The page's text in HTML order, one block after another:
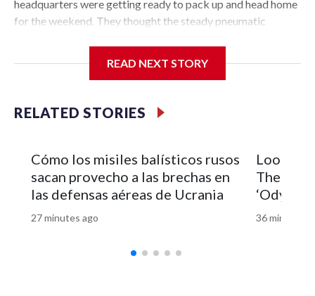
READ NEXT STORY
RELATED STORIES
Cómo los misiles balísticos rusos
sacan provecho a las brechas en
las defensas aéreas de Ucrania
27 minutes ago
Look of
36 minutes